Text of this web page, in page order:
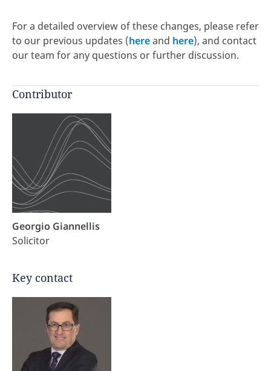
For a detailed overview of these changes, please refer
to our previous updates (hereand here), and contact
our team for any questions or further discussion.
Contributor
Georgio Giannellis
Solicitor
Key contact